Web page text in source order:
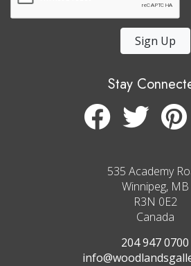
Sign Up
Stay
535 Academy
Winnipeg, MB
R3N 0E2
Canada
204 947 0700